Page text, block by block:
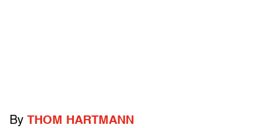
By THOM HARTMANN